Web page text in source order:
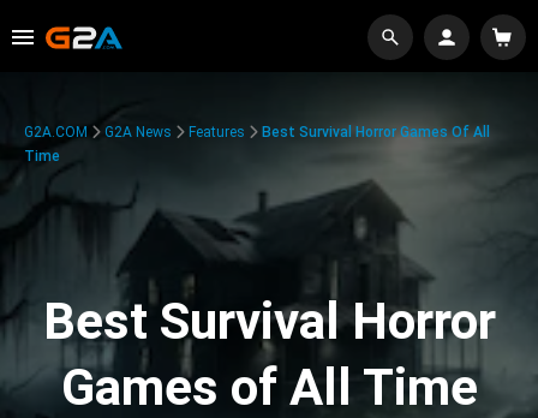
G2A.COM G2A News Features
Best Survival Horror Games Of All
Time
Best Survival Horror
Games of All Time